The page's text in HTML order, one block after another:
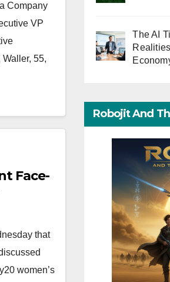
Company
VP
55,
Face-
that
women’s
The AI
Robojit And